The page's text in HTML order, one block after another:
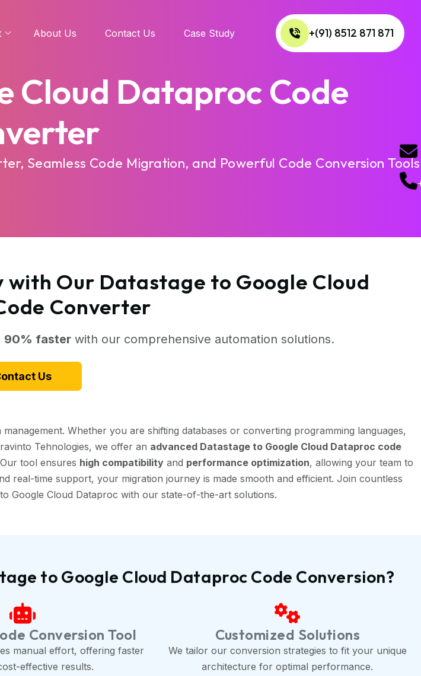
About Us Contact Us Case Study +(91) 8512 871 871
Cloud Dataproc Code
Seamless Code Migration, and Powerful Code Conversion Tools
Our Datastage to Google Cloud
Converter
90% fasterwith our comprehensive automation solutions.
Us
Whether you are shifting databases or converting programming languages,
Tehnologies, we offer an advanced Datastage to Google Cloud Dataproc code
tool ensures high compatibilityand performance optimization, allowing your team to
real-time support, your migration journey is made smooth and efficient. Join countless
Google Cloud Dataproc with our state-of-the-art solutions.
to Google Cloud Dataproc Code Conversion?
Conversion Tool
manual effort, offering faster
effective results.
Customized Solutions
We tailor our conversion strategies to fit your unique
architecture for optimal performance.